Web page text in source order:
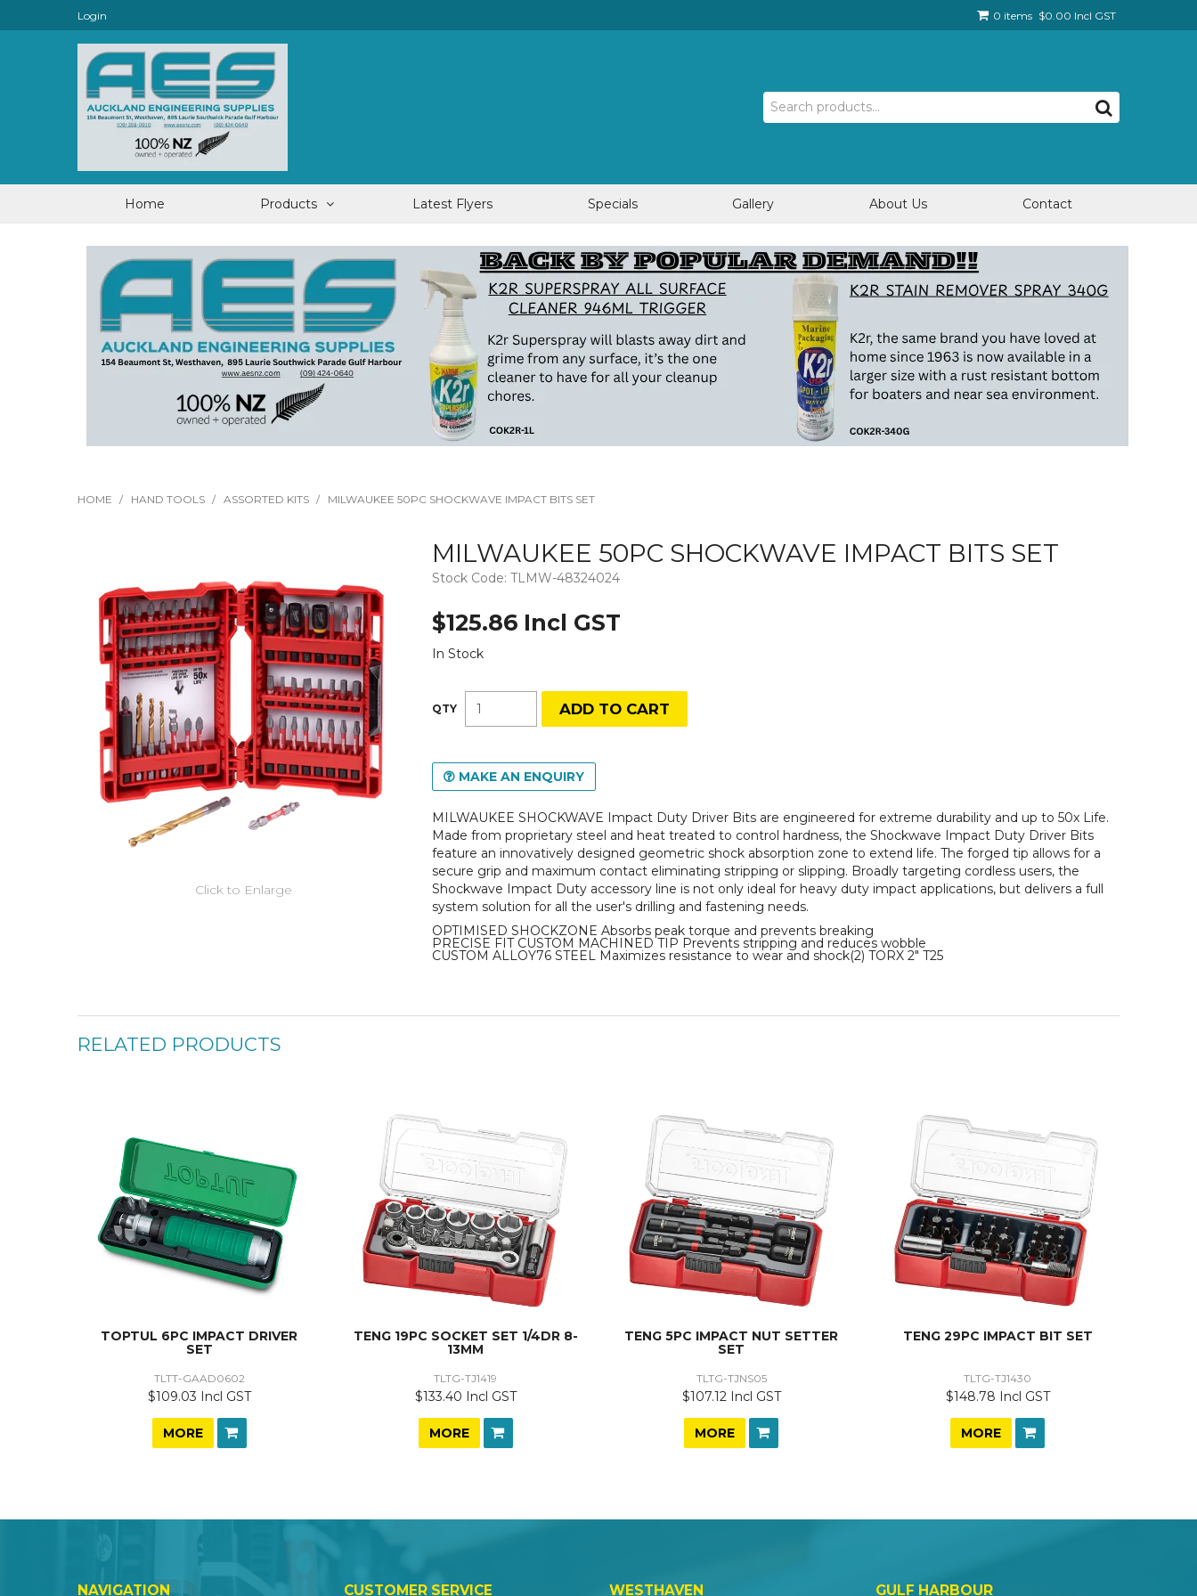
Login 0 items $0.00 Incl GST
Home Products Latest Flyers Specials Gallery About Us Contact
HOME / HAND TOOLS / ASSORTED KITS / MILWAUKEE 50PC SHOCKWAVE IMPACT BITS SET
Click to Enlarge
MILWAUKEE 50PC SHOCKWAVE IMPACT BITS SET
Stock Code: TLMW-48324024
$125.86 Incl GST
In Stock
MAKE AN ENQUIRY
MILWAUKEE SHOCKWAVE Impact Duty Driver Bits are engineered for extreme durability and up to 50x Life.
Made from proprietary steel and heat treated to control hardness, the Shockwave Impact Duty Driver Bits
feature an innovatively designed geometric shock absorption zone to extend life. The forged tip allows for a
secure grip and maximum contact eliminating stripping or slipping. Broadly targeting cordless users, the
Shockwave Impact Duty accessory line is not only ideal for heavy duty impact applications, but delivers a full
system solution for all the user's drilling and fastening needs.
OPTIMISED SHOCKZONE Absorbs peak torque and prevents breaking
PRECISE FIT CUSTOM MACHINED TIP Prevents stripping and reduces wobble
CUSTOM ALLOY76 STEEL Maximizes resistance to wear and shock(2) TORX 2" T25
RELATED PRODUCTS
TOPTUL 6PC IMPACT DRIVER
SET
TLTT-GAAD0602
$109.03 Incl GST
MORE
TENG 19PC SOCKET SET 1/4DR 8-
13MM
TLTG-TJ1419
$133.40 Incl GST
MORE
TENG 5PC IMPACT NUT SETTER
SET
TLTG-TJNS05
$107.12 Incl GST
MORE
TENG 29PC IMPACT BIT SET
TLTG-TJ1430
$148.78 Incl GST
MORE
NAVIGATION CUSTOMER SERVICE WESTHAVEN GULF HARBOUR